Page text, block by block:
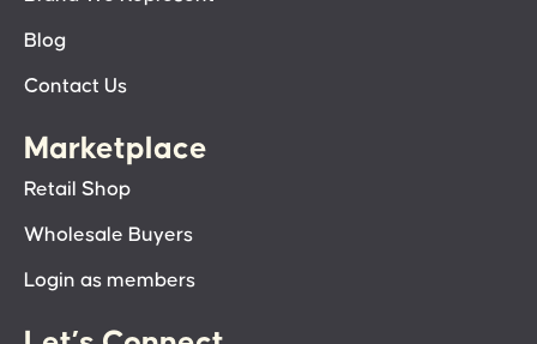
Blog
Contact Us
Marketplace
Retail Shop
Wholesale Buyers
Login as members